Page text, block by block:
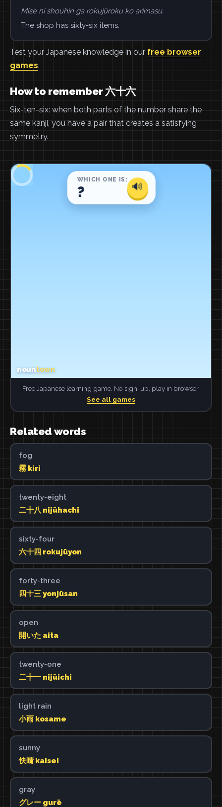
Mise ni shouhin ga rokujūroku ko arimasu.
The shop has sixty-six items.
Test your Japanese knowledge in our free browser
games.
How to remember 六十六
Six-ten-six: when both parts of the number share the
same kanji, you have a pair that creates a satisfying
symmetry.
Free Japanese learning game. No sign-up, play in browser.
See all games
Related words
fog
霧 kiri
twenty-eight
二十八 nijūhachi
sixty-four
六十四 rokujūyon
forty-three
四十三 yonjūsan
open
開いた aita
twenty-one
二十一 nijūichi
light rain
小雨 kosame
sunny
快晴 kaisei
gray
グレー gurē